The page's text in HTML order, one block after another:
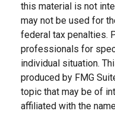
this material is not
may not be used for
federal tax penalties.
professionals for
individual situation.
produced by FMG
topic that may be of
affiliated with the